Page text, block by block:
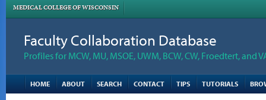
MEDICAL COLLEGE OF WISCONSIN
Faculty Collaboration Database
Profiles for MCW, MU, MSOE, UWM, BCW, CW, Froedtert, and
HOME ABOUT SEARCH CONTACT TIPS TUTORIALS